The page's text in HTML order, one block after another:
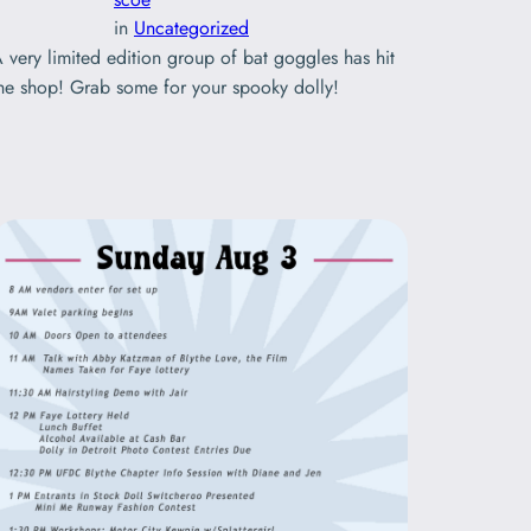
in Uncategorized
very limited edition group of bat goggles has hit
shop! Grab some for your spooky dolly!